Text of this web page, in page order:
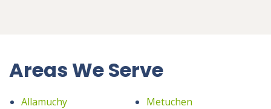
Areas We Serve
Allamuchy
Metuchen